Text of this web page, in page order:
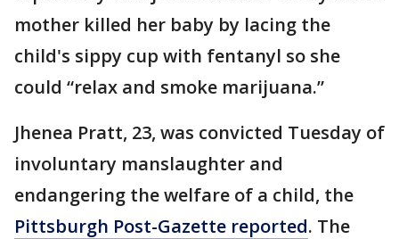
mother killed her baby by lacing the
child's sippy cup with fentanyl so she
could “relax and smoke marijuana.”
Jhenea Pratt, 23, was convicted Tuesday of
involuntary manslaughter and
endangering the welfare of a child, the
Pittsburgh Post-Gazette reported. The